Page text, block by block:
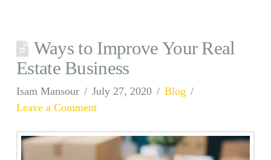
Ways to Improve Your Real
Estate Business
Isam Mansour July 27, 2020
Blog
Leave a Comment